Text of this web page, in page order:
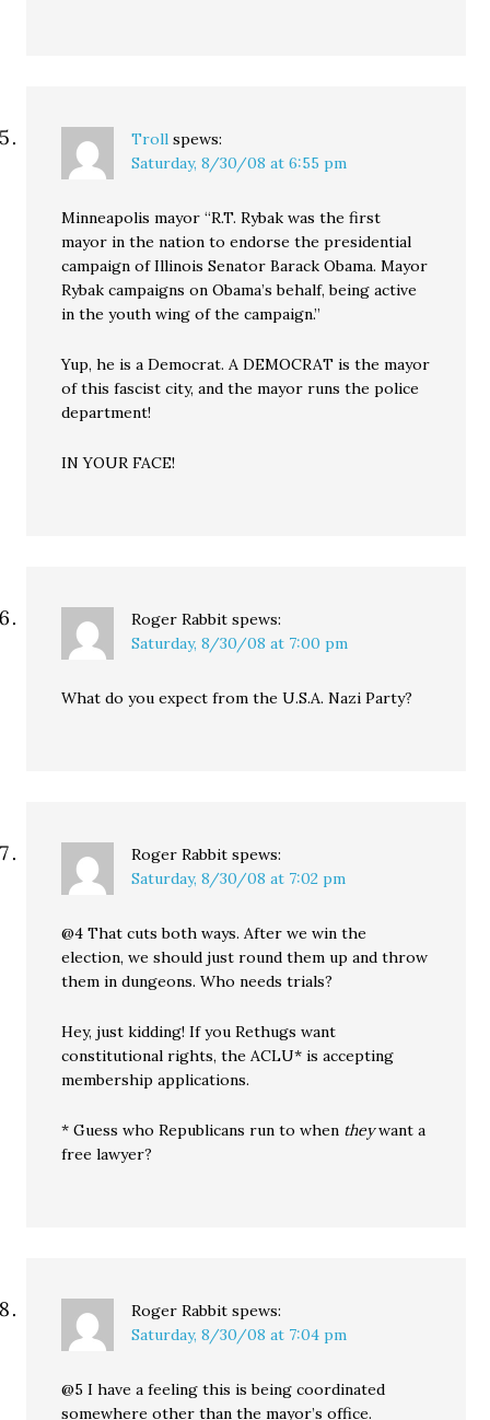
Troll spews:
Saturday, 8/30/08 at 6:55 pm
Minneapolis mayor “R.T. Rybak was the first
mayor in the nation to endorse the presidential
campaign of Illinois Senator Barack Obama. Mayor
Rybak campaigns on Obama’s behalf, being active
in the youth wing of the campaign.”
Yup, he is a Democrat. A DEMOCRAT is the mayor
of this fascist city, and the mayor runs the police
department!
IN YOUR FACE!
Roger Rabbit spews:
Saturday, 8/30/08 at 7:00 pm
What do you expect from the U.S.A. Nazi Party?
Roger Rabbit spews:
Saturday, 8/30/08 at 7:02 pm
@4 That cuts both ways. After we win the
election, we should just round them up and throw
them in dungeons. Who needs trials?
Hey, just kidding! If you Rethugs want
constitutional rights, the ACLU* is accepting
membership applications.
* Guess who Republicans run to when theywant a
free lawyer?
Roger Rabbit spews:
Saturday, 8/30/08 at 7:04 pm
@5 I have a feeling this is being coordinated
somewhere other than the mayor’s office.